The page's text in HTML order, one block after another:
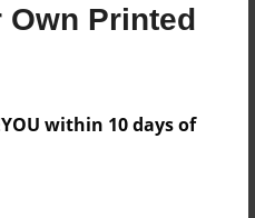
Own Printed
within 10 days of
Softcover - Photo